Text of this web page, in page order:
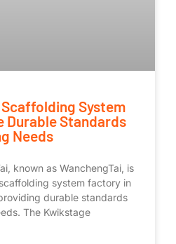
System
Standards
Needs
known as WanchengTai, is
system factory in
durable standards
The Kwikstage